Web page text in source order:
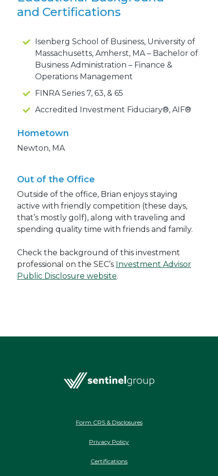
and Certifications
Isenberg School of Business, University of
Massachusetts, Amherst, MA – Bachelor of
Business Administration – Finance &
Operations Management
FINRA Series 7, 63, & 65
Accredited Investment Fiduciary®, AIF®
Hometown
Newton, MA
Out of the Office
Outside of the office, Brian enjoys staying
active with friendly competition (these days,
that’s mostly golf), along with traveling and
spending quality time with friends and family.
Check the background of this investment
professional on the SEC’s Investment Advisor
Public Disclosure website.
Form CRS & Disclosures
Privacy Policy
Certifications